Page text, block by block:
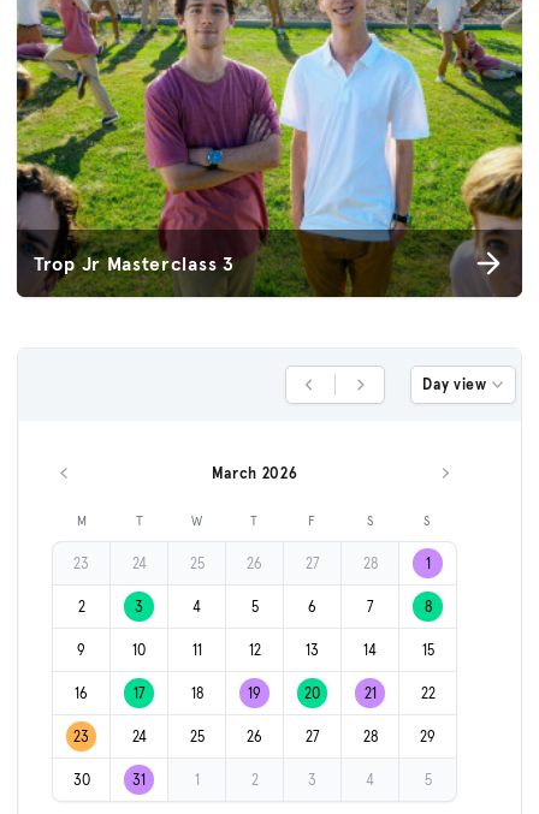
Trop Jr Masterclass 3
Previous DayNext Day Day view
Previous month March 2026 Next month
M T W T F S S
23 24 25 26 27 28 1
2 3 4 5 6 7 8
9 10 11 12 13 14 15
16 17 18 19 20 21 22
23 24 25 26 27 28 29
30 31 1 2 3 4 5